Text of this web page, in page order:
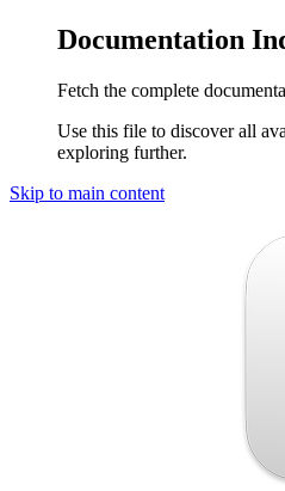
Documentation
Fetch the complete
Use this file to discover all
exploring further.
Skip to main content